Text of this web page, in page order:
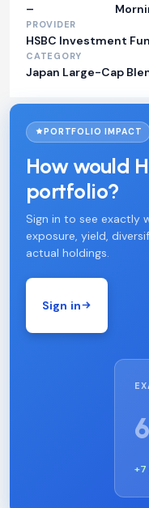
–
PROVIDER
HSBC Investment
CATEGORY
Japan Large-Cap
PORTFOLIO IMPACT
How would
portfolio?
Sign in to see exactly
exposure, yield,
actual holdings.
Sign in
+7